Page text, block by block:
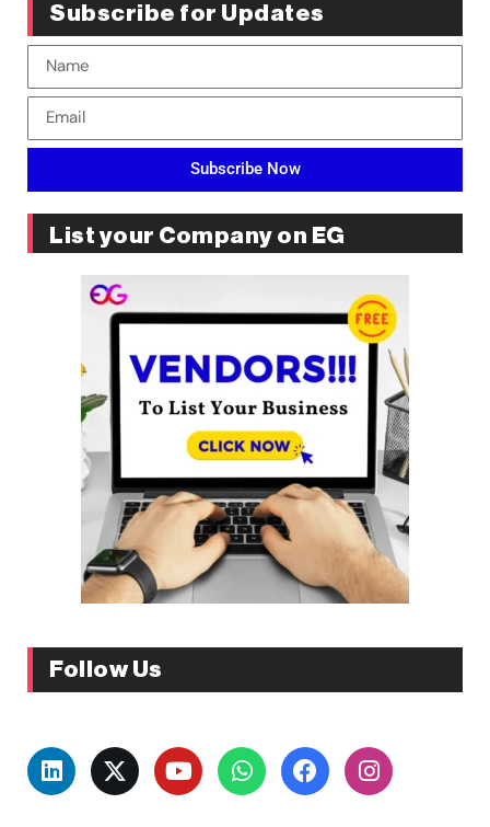
Subscribe for Updates
Subscribe Now
List your Company on EG
Follow Us